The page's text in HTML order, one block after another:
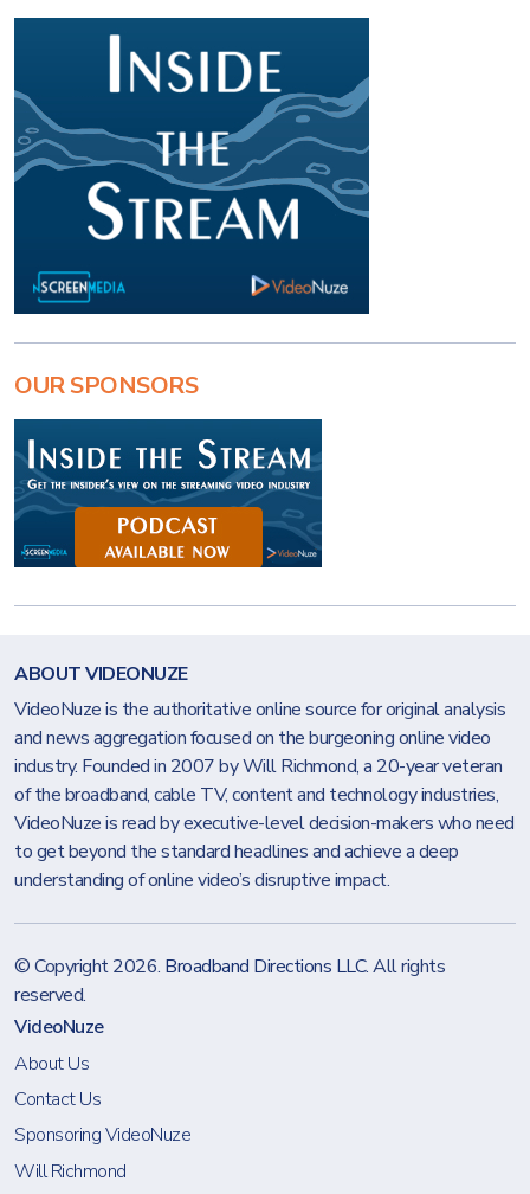
OUR SPONSORS
ABOUT VIDEONUZE
VideoNuze is the authoritative online source for original analysis
and news aggregation focused on the burgeoning online video
industry. Founded in 2007 by Will Richmond, a 20-year veteran
of the broadband, cable TV, content and technology industries,
VideoNuze is read by executive-level decision-makers who need
to get beyond the standard headlines and achieve a deep
understanding of online video’s disruptive impact.
© Copyright 2026. Broadband Directions LLC. All rights
reserved.
VideoNuze
About Us
Contact Us
Sponsoring VideoNuze
Will Richmond